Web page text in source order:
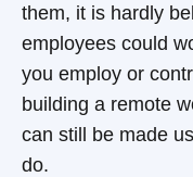
them, it is hardly
employees could
you employ or
building a remote
can still be made
do.